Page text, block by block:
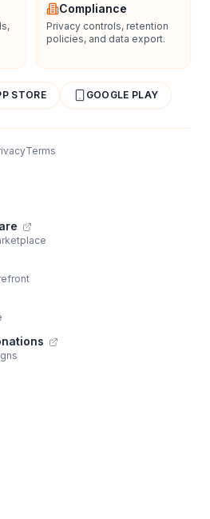
Compliance
Privacy controls, retention
policies, and data export.
STORE GOOGLE PLAY
Terms